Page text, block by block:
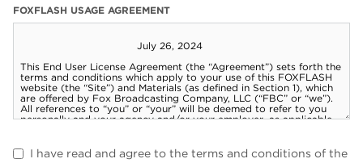
FOXFLASH USAGE AGREEMENT
I have read and agree to the terms and conditions of the